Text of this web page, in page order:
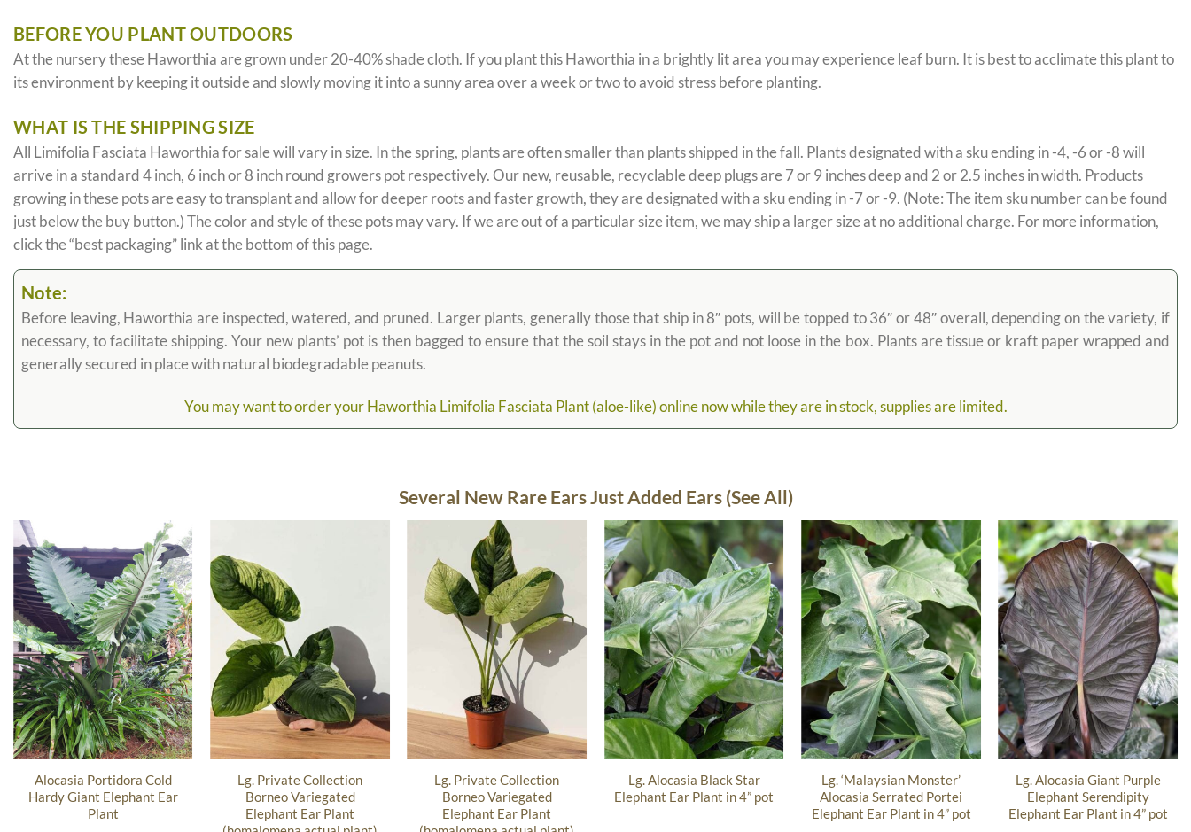
BEFORE YOU PLANT OUTDOORS
At the nursery these Haworthia are grown under 20-40% shade cloth. If you plant this Haworthia in a brightly lit area you may experience leaf burn. It is best to acclimate this plant to
its environment by keeping it outside and slowly moving it into a sunny area over a week or two to avoid stress before planting.
WHAT IS THE SHIPPING SIZE
All Limifolia Fasciata Haworthia for sale will vary in size. In the spring, plants are often smaller than plants shipped in the fall. Plants designated with a sku ending in -4, -6 or -8 will
arrive in a standard 4 inch, 6 inch or 8 inch round growers pot respectively. Our new, reusable, recyclable deep plugs are 7 or 9 inches deep and 2 or 2.5 inches in width. Products
growing in these pots are easy to transplant and allow for deeper roots and faster growth, they are designated with a sku ending in -7 or -9. (Note: The item sku number can be found
just below the buy button.) The color and style of these pots may vary. If we are out of a particular size item, we may ship a larger size at no additional charge. For more information,
click the “best packaging” link at the bottom of this page.
Note:
Before leaving, Haworthia are inspected, watered, and pruned. Larger plants, generally those that ship in 8″ pots, will be topped to 36″ or 48″ overall, depending on the variety, if
necessary, to facilitate shipping. Your new plants’ pot is then bagged to ensure that the soil stays in the pot and not loose in the box. Plants are tissue or kraft paper wrapped and
generally secured in place with natural biodegradable peanuts.
You may want to order your Haworthia Limifolia Fasciata Plant (aloe-like) online now while they are in stock, supplies are limited.
Several New Rare Ears Just Added Ears (See All)
Alocasia Portidora Cold
Hardy Giant Elephant Ear
Plant
Lg. Private Collection
Borneo Variegated
Elephant Ear Plant
Lg. Private Collection
Borneo Variegated
Elephant Ear Plant
Lg. Alocasia Black Star
Elephant Ear Plant in 4” pot
Lg. ‘Malaysian Monster’
Alocasia Serrated Portei
Elephant Ear Plant in 4” pot
Lg. Alocasia Giant Purple
Elephant Serendipity
Elephant Ear Plant in 4” pot